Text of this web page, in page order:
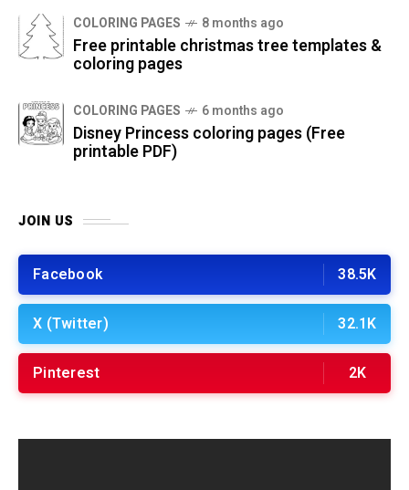
COLORING PAGES 8 months ago
Free printable christmas tree templates &
coloring pages
COLORING PAGES 6 months ago
Disney Princess coloring pages (Free
printable PDF)
JOIN US
Facebook 38.5K
X (Twitter) 32.1K
Pinterest 2K